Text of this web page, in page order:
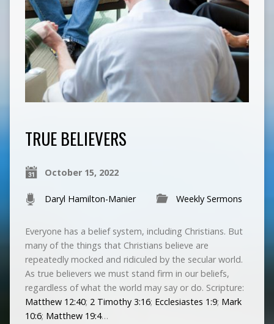
TRUE BELIEVERS
October 15, 2022
Daryl Hamilton-Manier Weekly Sermons
Everyone has a belief system, including Christians. But
many of the things that Christians believe are
repeatedly mocked and ridiculed by the secular world.
As true believers we must stand firm in our beliefs,
regardless of what the world may say or do. Scripture:
Matthew 12:40; 2 Timothy 3:16; Ecclesiastes 1:9; Mark
10:6; Matthew 19:4…